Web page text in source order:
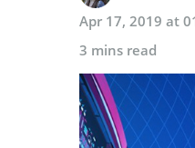
Apr 17, 2019 at
3 mins read